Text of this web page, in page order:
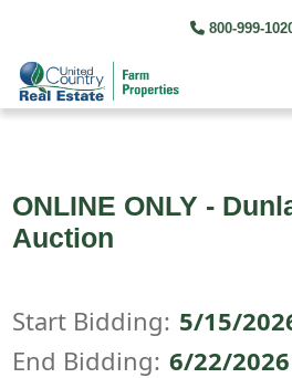
800-999-
ONLINE ONLY -
Auction
Start Bidding: 5/15/
End Bidding: 6/22/2026